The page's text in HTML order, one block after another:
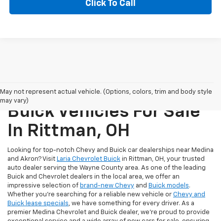
Click To Call
May not represent actual vehicle. (Options, colors, trim and body style
may vary)
New Chevrolet And
Buick Vehicles For Sale
In Rittman, OH
Looking for top-notch Chevy and Buick car dealerships near Medina
and Akron? Visit Laria Chevrolet Buick in Rittman, OH, your trusted
auto dealer serving the Wayne County area. As one of the leading
Buick and Chevrolet dealers in the local area, we offer an
impressive selection of brand-new Chevy and Buick models.
Whether you're searching for a reliable new vehicle or Chevy and
Buick lease specials, we have something for every driver. As a
premier Medina Chevrolet and Buick dealer, we're proud to provide